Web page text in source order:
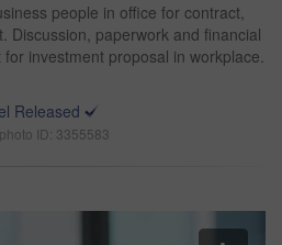
people in office for contract,
Discussion, paperwork and financial
investment proposal in workplace.
Released
ID: 3355583